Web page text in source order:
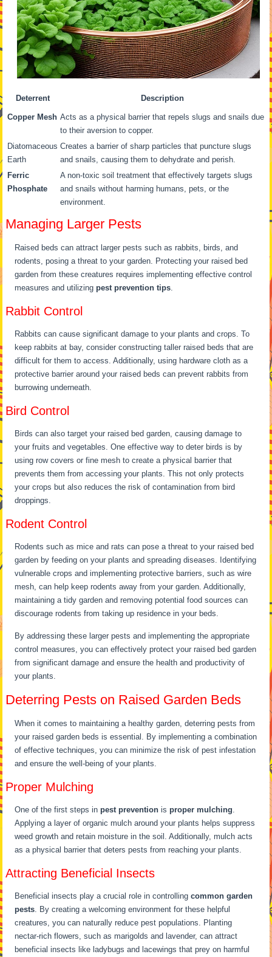
Deterrent Description
Copper Mesh Acts as a physical barrier that repels slugs and snails due
to their aversion to copper.
Diatomaceous
Earth
Creates a barrier of sharp particles that puncture slugs
and snails, causing them to dehydrate and perish.
Ferric
Phosphate
A non-toxic soil treatment that effectively targets slugs
and snails without harming humans, pets, or the
environment.
Managing Larger Pests
Raised beds can attract larger pests such as rabbits, birds, and
rodents, posing a threat to your garden. Protecting your raised bed
garden from these creatures requires implementing effective control
measures and utilizingpest prevention tips
Rabbit Control
Rabbits can cause significant damage to your plants and crops. To
keep rabbits at bay, consider constructing taller raised beds that are
difficult for them to access. Additionally, using hardware cloth as a
protective barrier around your raised beds can prevent rabbits from
burrowing underneath.
Bird Control
Birds can also target your raised bed garden, causing damage to
your fruits and vegetables. One effective way to deter birds is by
using row covers or fine mesh to create a physical barrier that
prevents them from accessing your plants. This not only protects
your crops but also reduces the risk of contamination from bird
droppings.
Rodent Control
Rodents such as mice and rats can pose a threat to your raised bed
garden by feeding on your plants and spreading diseases. Identifying
vulnerable crops and implementing protective barriers, such as wire
mesh, can help keep rodents away from your garden. Additionally,
maintaining a tidy garden and removing potential food sources can
discourage rodents from taking up residence in your beds.
By addressing these larger pests and implementing the appropriate
control measures, you can effectively protect your raised bed garden
from significant damage and ensure the health and productivity of
your plants.
Deterring Pests on Raised Garden Beds
When it comes to maintaining a healthy garden, deterring pests from
your raised garden beds is essential. By implementing a combination
of effective techniques, you can minimize the risk of pest infestation
and ensure the well-being of your plants.
Proper Mulching
One of the first steps inpest prevention isproper mulching
Applying a layer of organic mulch around your plants helps suppress
weed growth and retain moisture in the soil. Additionally, mulch acts
as a physical barrier that deters pests from reaching your plants.
Attracting Beneficial Insects
Beneficial insects play a crucial role in controllingcommon garden
pests . By creating a welcoming environment for these helpful
creatures, you can naturally reduce pest populations. Planting
nectar-rich flowers, such as marigolds and lavender, can attract
beneficial insects like ladybugs and lacewings that prey on harmful